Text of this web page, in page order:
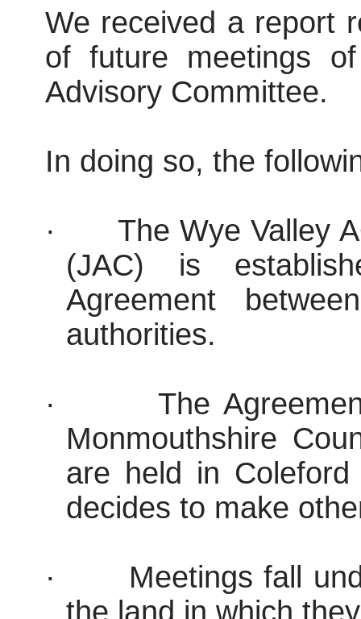
We received a report
of future meetings
Advisory Committee.
In doing so, the
·
The Wye Valley
(JAC) is
Agreement
authorities.
·
The
Monmouthshire
are held in
decides to make
·
Meetings fall
the land in which